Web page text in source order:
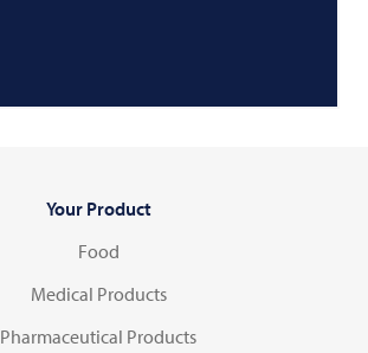
Your Product
Food
Medical Products
Pharmaceutical Products